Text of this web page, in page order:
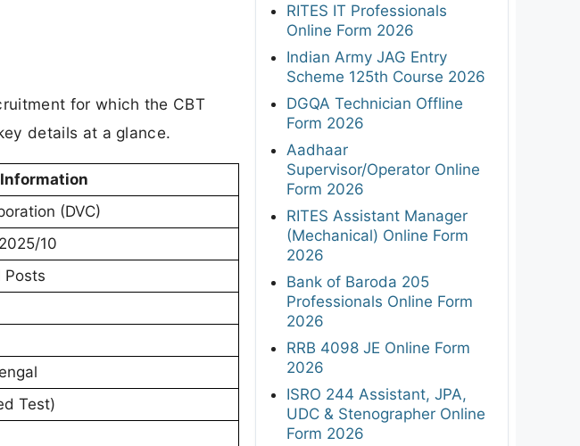
for which the CBT
details at a glance.
Information
(DVC)
10
Posts
Test)
RITES IT Professionals
Online Form 2026
Indian Army JAG Entry
Scheme 125th Course 2026
DGQA Technician Offline
Form 2026
Aadhaar
Supervisor/Operator Online
Form 2026
RITES Assistant Manager
(Mechanical) Online Form
2026
Bank of Baroda 205
Professionals Online Form
2026
RRB 4098 JE Online Form
2026
ISRO 244 Assistant, JPA,
UDC & Stenographer Online
Form 2026